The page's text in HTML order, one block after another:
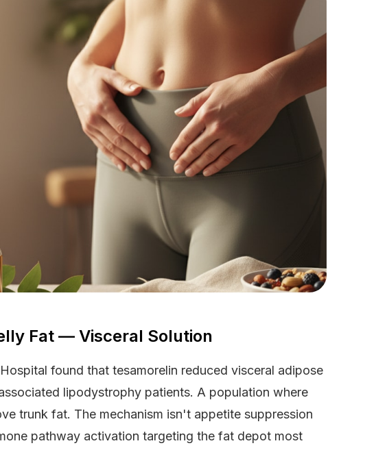
Fat — Visceral Solution
found that tesamorelin reduced visceral adipose
lipodystrophy patients. A population where
trunk fat. The mechanism isn't appetite suppression
pathway activation targeting the fat depot most